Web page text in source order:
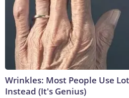
Wrinkles: Most People Use
Instead (It's Genius)